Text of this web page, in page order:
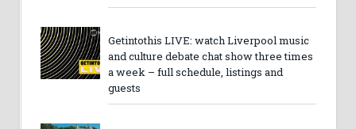
Getintothis LIVE: watch Liverpool music
and culture debate chat show three times
a week – full schedule, listings and
guests